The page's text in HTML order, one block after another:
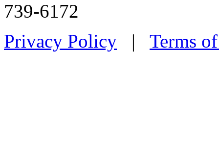
739-6172
Privacy Policy | Terms